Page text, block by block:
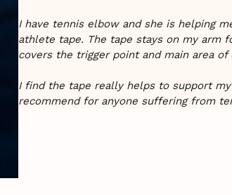
I have tennis elbow and she is helping
athlete tape. The tape stays on my
covers the trigger point and main area of
I find the tape really helps to support
recommend for anyone suffering from